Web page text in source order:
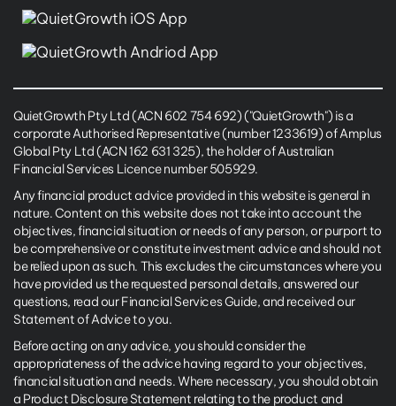
QuietGrowth Pty Ltd (ACN 602 754 692) ("QuietGrowth") is a
corporate Authorised Representative (number 1233619) of Amplus
Global Pty Ltd (ACN 162 631 325), the holder of Australian
Financial Services Licence number 505929.
Any financial product advice provided in this website is general in
nature. Content on this website does not take into account the
objectives, financial situation or needs of any person, or purport to
be comprehensive or constitute investment advice and should not
be relied upon as such. This excludes the circumstances where you
have provided us the requested personal details, answered our
questions, read our Financial Services Guide, and received our
Statement of Advice to you.
Before acting on any advice, you should consider the
appropriateness of the advice having regard to your objectives,
financial situation and needs. Where necessary, you should obtain
a Product Disclosure Statement relating to the product and